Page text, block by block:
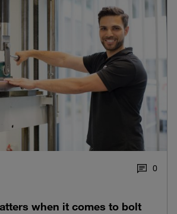
0
when it comes to bolt